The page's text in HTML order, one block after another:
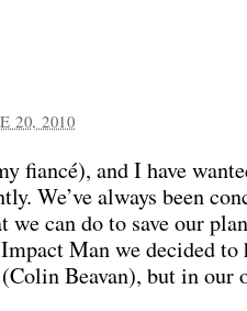
20, 2010
fiancé), and I have
We’ve always been
we can do to save our
Man we decided to
(Colin Beavan), but in